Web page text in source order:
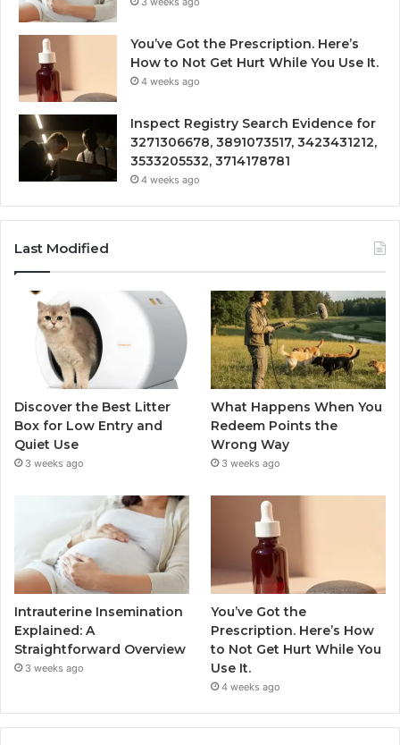
You’ve Got the Prescription. Here’s
How to Not Get Hurt While You Use It.
4 weeks ago
Inspect Registry Search Evidence for
3271306678, 3891073517, 3423431212,
3533205532, 3714178781
4 weeks ago
Last Modified
Discover the Best Litter
Box for Low Entry and
Quiet Use
3 weeks ago
What Happens When You
Redeem Points the
Wrong Way
3 weeks ago
Intrauterine Insemination
Explained: A
Straightforward Overview
3 weeks ago
You’ve Got the
Prescription. Here’s How
to Not Get Hurt While You
Use It.
4 weeks ago